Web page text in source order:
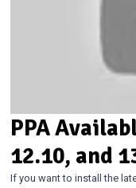
PPA
12.10, and
If you want to install the